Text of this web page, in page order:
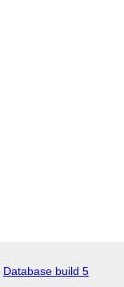
Database build 5